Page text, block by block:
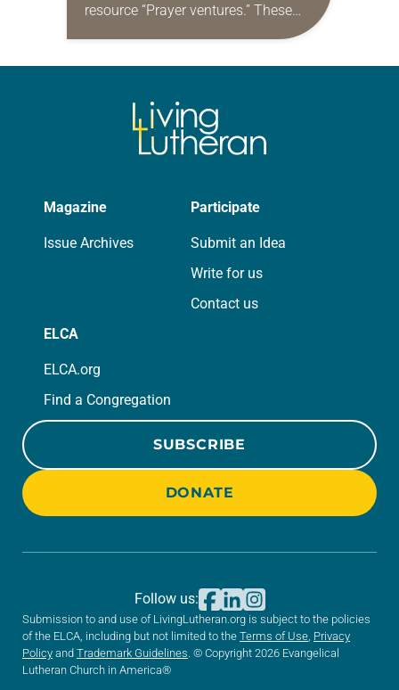
resource “Prayer ventures.” These
daily petitions are offered as a guide
Magazine
Issue Archives
Participate
Submit an Idea
Write for us
Contact us
ELCA
ELCA.org
Find a Congregation
SUBSCRIBE
DONATE
Submission to and use of LivingLutheran.org is subject to the policies
of the ELCA, including but not limited to the Terms of Use Privacy
Policy and Trademark Guidelines . © Copyright 2026 Evangelical
Lutheran Church in America®
Follow us: